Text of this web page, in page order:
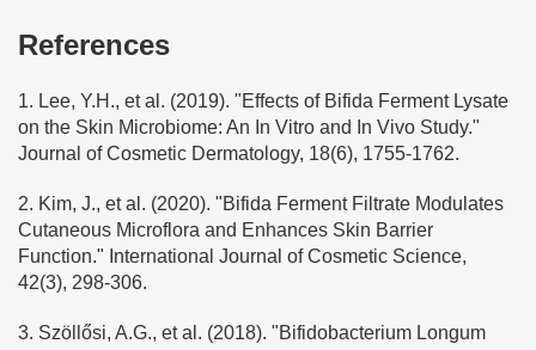
References
1. Lee, Y.H., et al. (2019). "Effects of Bifida Ferment Lysate
on the Skin Microbiome: An In Vitro and In Vivo Study."
Journal of Cosmetic Dermatology, 18(6), 1755-1762.
2. Kim, J., et al. (2020). "Bifida Ferment Filtrate Modulates
Cutaneous Microflora and Enhances Skin Barrier
Function." International Journal of Cosmetic Science,
42(3), 298-306.
3. Szöllősi, A.G., et al. (2018). "Bifidobacterium Longum